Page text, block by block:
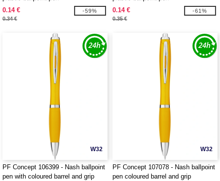
0.14 €
0.34 €
-59%
0.14 €
0.35 €
-61%
W32
PF Concept 106399 - Nash ballpoint
pen with coloured barrel and grip
W32
PF Concept 107078 - Nash ballpoint
pen coloured barrel and grip